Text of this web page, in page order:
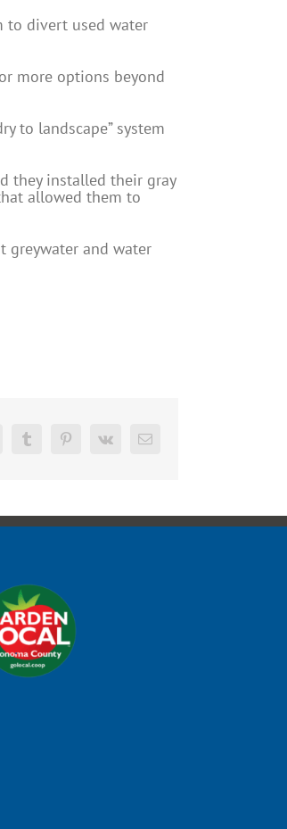
to divert used water
more options beyond
to landscape” system
they installed their gray
allowed them to
greywater and water
TumblrPinterest
Vk Email